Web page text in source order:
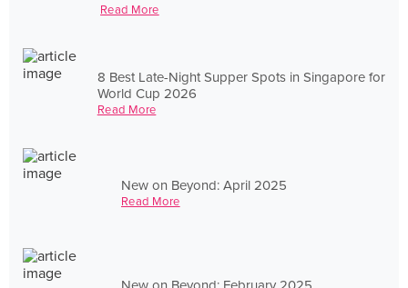
Read More
8 Best Late-Night Supper Spots in Singapore for
World Cup 2026
Read More
New on Beyond: April 2025
Read More